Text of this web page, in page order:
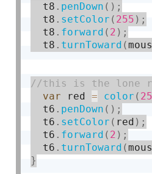
  t8
. penDown ( ) ;
  t8
. setColor ( 255 ) ;
  t8
. forward ( 2 ) ;
  t8
. turnToward (
var red = color (
  t6
. penDown ( ) ;
  t6
. setColor ( red ) ;
  t6
. forward ( 2 ) ;
  t6
. turnToward (
}